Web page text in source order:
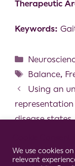
Therapeutic
Keywords:
Balance,
Using an
representation
disease states
alterations
with
We use cookies
relevant